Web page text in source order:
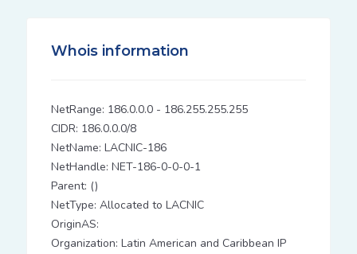
Whois information
NetRange: 186.0.0.0 - 186.255.255.255
CIDR: 186.0.0.0/8
NetName: LACNIC-186
NetHandle: NET-186-0-0-0-1
Parent: ()
NetType: Allocated to LACNIC
OriginAS:
Organization: Latin American and Caribbean IP